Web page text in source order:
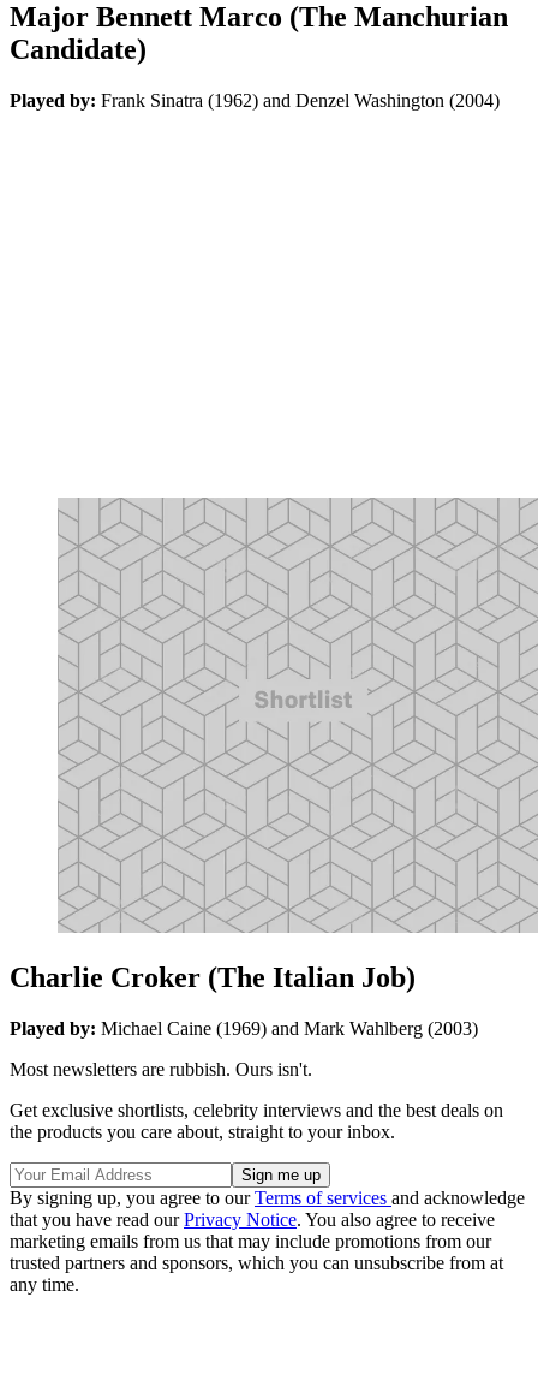
Major Bennett Marco (The Manchurian
Candidate)
Played by: Frank Sinatra (1962) and Denzel Washington (2004)
Charlie Croker (The Italian Job)
Played by: Michael Caine (1969) and Mark Wahlberg (2003)
Most newsletters are rubbish. Ours isn't.
Get exclusive shortlists, celebrity interviews and the best deals on
the products you care about, straight to your inbox.
By signing up, you agree to ourTerms of services and acknowledge
that you have read ourPrivacy Notice. You also agree to receive
marketing emails from us that may include promotions from our
trusted partners and sponsors, which you can unsubscribe from at
any time.